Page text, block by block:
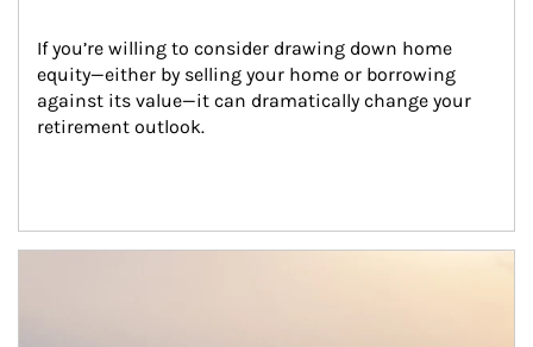
If you’re willing to consider drawing down home
equity—either by selling your home or borrowing
against its value—it can dramatically change your
retirement outlook.